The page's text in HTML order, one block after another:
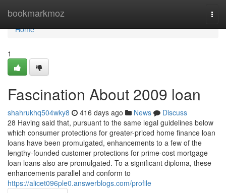
bookmarkmoz
Home
Home
1
Fascination About 2009 loan
shahrukhq504wky8 416 days ago News
Discuss
28 Having said that, pursuant to the same legal guidelines below
which consumer protections for greater-priced home finance loan
loans have been promulgated, enhancements to a few of the
lengthy-founded customer protections for prime-cost mortgage
loan loans also are promulgated. To a significant diploma, these
enhancements parallel and conform to
https://alicet096ple0.answerblogs.com/profile